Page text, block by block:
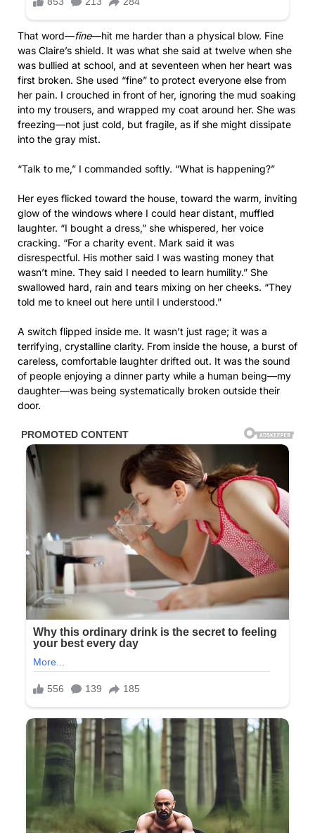
That word—fine—hit me harder than a physical blow. Fine
was Claire’s shield. It was what she said at twelve when she
was bullied at school, and at seventeen when her heart was
first broken. She used “fine” to protect everyone else from
her pain. I crouched in front of her, ignoring the mud soaking
into my trousers, and wrapped my coat around her. She was
freezing—not just cold, but fragile, as if she might dissipate
into the gray mist.
“Talk to me,” I commanded softly. “What is happening?”
Her eyes flicked toward the house, toward the warm, inviting
glow of the windows where I could hear distant, muffled
laughter. “I bought a dress,” she whispered, her voice
cracking. “For a charity event. Mark said it was
disrespectful. His mother said I was wasting money that
wasn’t mine. They said I needed to learn humility.” She
swallowed hard, rain and tears mixing on her cheeks. “They
told me to kneel out here until I understood.”
A switch flipped inside me. It wasn’t just rage; it was a
terrifying, crystalline clarity. From inside the house, a burst of
careless, comfortable laughter drifted out. It was the sound
of people enjoying a dinner party while a human being—my
daughter—was being systematically broken outside their
door.